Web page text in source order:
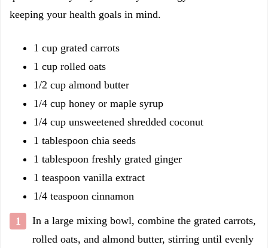
keeping your health goals in mind.
1 cup grated carrots
1 cup rolled oats
1/2 cup almond butter
1/4 cup honey or maple syrup
1/4 cup unsweetened shredded coconut
1 tablespoon chia seeds
1 tablespoon freshly grated ginger
1 teaspoon vanilla extract
1/4 teaspoon cinnamon
In a large mixing bowl, combine the grated carrots,
rolled oats, and almond butter, stirring until evenly